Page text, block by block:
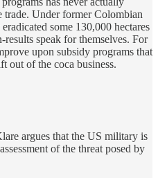
trade. Under former Colombian
some 130,000 hectares
speak for themselves. For
upon subsidy programs that
out of the coca business.
argues that the US military is
of the threat posed by